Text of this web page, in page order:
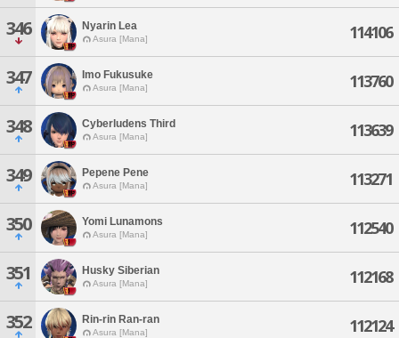
346 Nyarin Lea
Asura [Mana] 114106
347 Imo Fukusuke
Asura [Mana] 113760
348 Cyberludens Third
Asura [Mana] 113639
349 Pepene Pene
Asura [Mana] 113271
350 Yomi Lunamons
Asura [Mana] 112540
351 Husky Siberian
Asura [Mana] 112168
352 Rin-rin Ran-ran
Asura [Mana] 112124